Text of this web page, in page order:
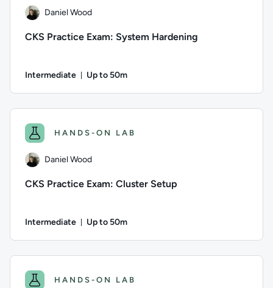
Daniel Wood
CKS Practice Exam: System Hardening
Intermediate Up to 50m
HANDS-ON LAB
Daniel Wood
CKS Practice Exam: Cluster Setup
Intermediate Up to 50m
HANDS-ON LAB